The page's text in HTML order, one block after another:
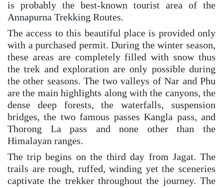
is probably the best-known tourist area of the
Annapurna Trekking Routes.
The access to this beautiful place is provided only
with a purchased permit. During the winter season,
these areas are completely filled with snow thus
the trek and exploration are only possible during
the other seasons. The two valleys of Nar and Phu
are the main highlights along with the canyons, the
dense deep forests, the waterfalls, suspension
bridges, the two famous passes Kangla pass, and
Thorong La pass and none other than the
Himalayan ranges.
The trip begins on the third day from Jagat. The
trails are rough, ruffed, winding yet the sceneries
captivate the trekker throughout the journey. The